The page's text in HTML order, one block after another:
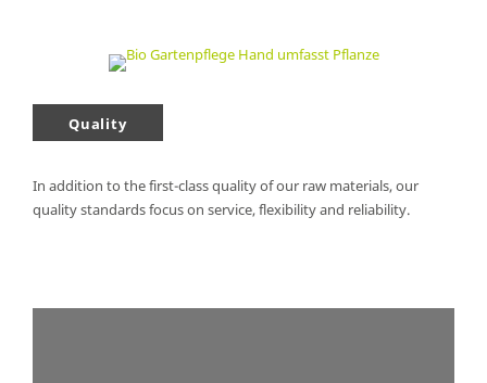
Quality
In addition to the first-class quality of our raw materials, our
quality standards focus on service, flexibility and reliability.